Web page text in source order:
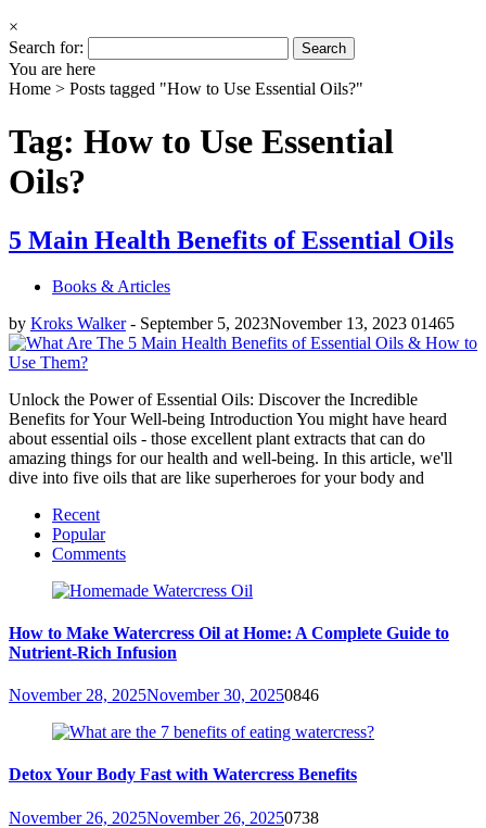
×
Search for:
You are here
Home > Posts tagged "How to Use Essential Oils?"
Tag: How to Use Essential
Oils?
5 Main Health Benefits of Essential Oils
Books & Articles
by Kroks Walker- September 5, 2023November 13, 2023 01465
Unlock the Power of Essential Oils: Discover the Incredible
Benefits for Your Well-being Introduction You might have heard
about essential oils - those excellent plant extracts that can do
amazing things for our health and well-being. In this article, we'll
dive into five oils that are like superheroes for your body and
Recent
Popular
Comments
How to Make Watercress Oil at Home: A Complete Guide to
Nutrient-Rich Infusion
November 28, 2025November 30, 20250846
Detox Your Body Fast with Watercress Benefits
November 26, 2025November 26, 20250738